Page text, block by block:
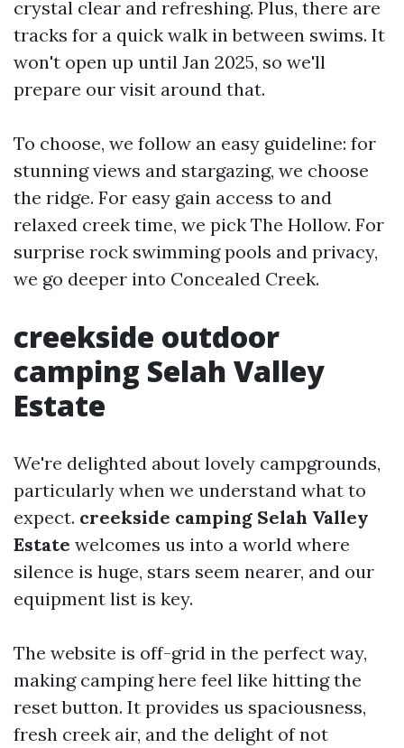
crystal clear and refreshing. Plus, there are
tracks for a quick walk in between swims. It
won't open up until Jan 2025, so we'll
prepare our visit around that.
To choose, we follow an easy guideline: for
stunning views and stargazing, we choose
the ridge. For easy gain access to and
relaxed creek time, we pick The Hollow. For
surprise rock swimming pools and privacy,
we go deeper into Concealed Creek.
creekside outdoor
camping Selah Valley
Estate
We're delighted about lovely campgrounds,
particularly when we understand what to
expect. creekside camping Selah Valley
Estate welcomes us into a world where
silence is huge, stars seem nearer, and our
equipment list is key.
The website is off-grid in the perfect way,
making camping here feel like hitting the
reset button. It provides us spaciousness,
fresh creek air, and the delight of not